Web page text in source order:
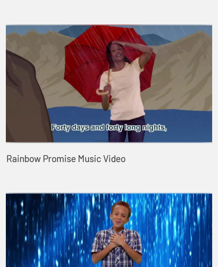
Rainbow Promise Music Video